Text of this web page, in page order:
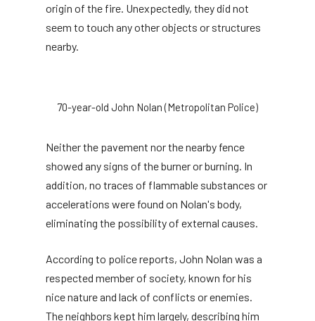
origin of the fire. Unexpectedly, they did not
seem to touch any other objects or structures
nearby.
70-year-old John Nolan (Metropolitan Police)
Neither the pavement nor the nearby fence
showed any signs of the burner or burning. In
addition, no traces of flammable substances or
accelerations were found on Nolan's body,
eliminating the possibility of external causes.
According to police reports, John Nolan was a
respected member of society, known for his
nice nature and lack of conflicts or enemies.
The neighbors kept him largely, describing him